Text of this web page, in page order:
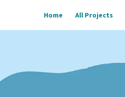
Home All Projects